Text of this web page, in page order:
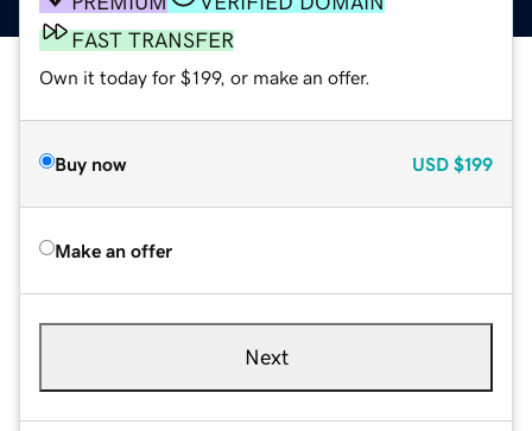
FAST TRANSFER
Own it today for $199, or make an offer.
Buy now USD $199
Make an offer
Next